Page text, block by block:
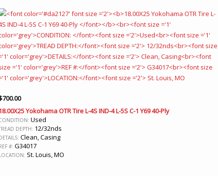
700.00
Yokohama OTR Tire L-4S IND-4 L-5S C-1 Y69 40-Ply
Used
DEPTH: 12/32nds
Clean, Casing
#: G34017
St. Louis, MO